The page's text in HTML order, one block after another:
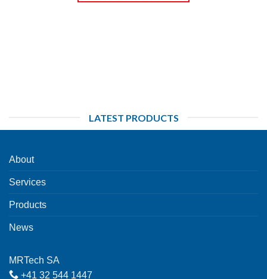
LATEST PRODUCTS
About
Services
Products
News
MRTech SA
+41 32 544 1447